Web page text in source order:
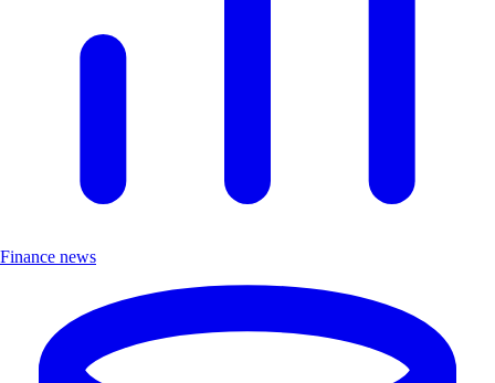
Finance news